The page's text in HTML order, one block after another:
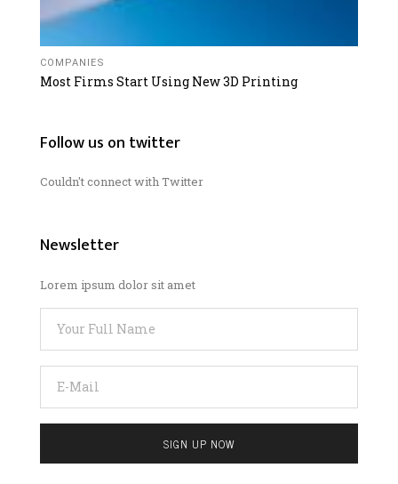
COMPANIES
Most Firms Start Using New 3D Printing
Follow us on twitter
Couldn't connect with Twitter
Newsletter
Lorem ipsum dolor sit amet